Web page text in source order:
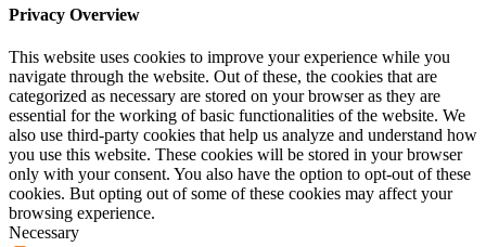
Privacy Overview
This website uses cookies to improve your experience while you
navigate through the website. Out of these, the cookies that are
categorized as necessary are stored on your browser as they are
essential for the working of basic functionalities of the website. We
also use third-party cookies that help us analyze and understand how
you use this website. These cookies will be stored in your browser
only with your consent. You also have the option to opt-out of these
cookies. But opting out of some of these cookies may affect your
browsing experience.
Necessary